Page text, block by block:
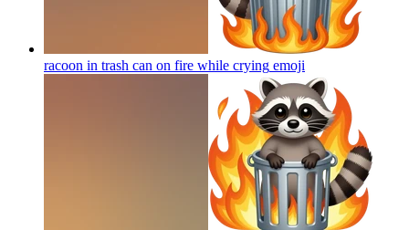
racoon in trash can on fire while crying emoji